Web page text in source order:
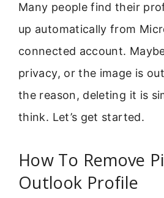
Many people find their
up automatically from
connected account.
privacy, or the image is
the reason, deleting it is
think. Let’s get started.
How To Remove
Outlook Profile